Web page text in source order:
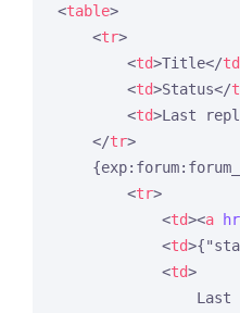
<table>
<tr>
<td>Title</td
<td>Status</
<td>Last
</tr>
<tr>
<td><a
<td>
<td>
Last